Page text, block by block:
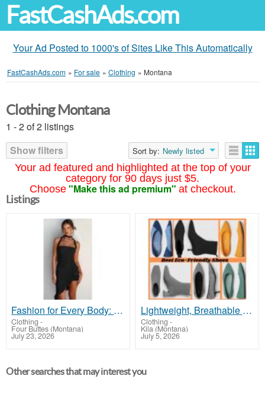
FastCashAds.com
Your Ad Posted to 1000's of Sites Like This Automatically
FastCashAds.com » For sale » Clothing » Montana
Your ad featured and highlighted at the top of your
category for 90 days just $5.
Choose "Make this ad premium" at checkout.
Clothing Montana
1 - 2 of 2 listings
Show filters
Sort by: Newly listed
Listings
Fashion for Every Body: Flaunt Your Curves in Style!
Clothing -
Four Buttes (Montana)
July 23, 2026
Lightweight, Breathable Eco Shoes Built For Long Walks!
Clothing -
Kila (Montana)
July 5, 2026
Other searches that may interest you